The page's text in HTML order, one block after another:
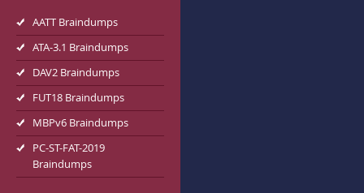
AATT Braindumps
ATA-3.1 Braindumps
DAV2 Braindumps
FUT18 Braindumps
MBPv6 Braindumps
PC-ST-FAT-2019
Braindumps